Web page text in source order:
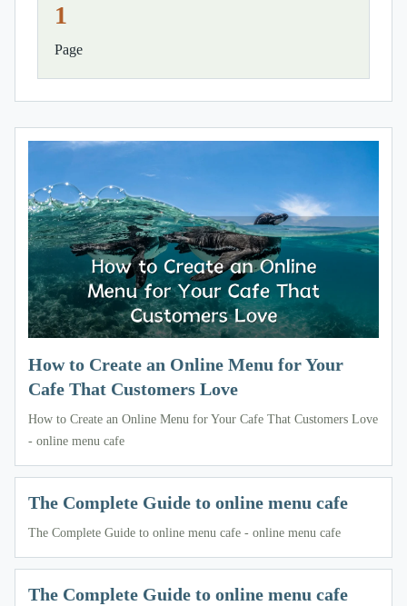
1
Page
How to Create an Online Menu for Your
Cafe That Customers Love
How to Create an Online Menu for Your Cafe That Customers Love
- online menu cafe
The Complete Guide to online menu cafe
The Complete Guide to online menu cafe - online menu cafe
The Complete Guide to online menu cafe